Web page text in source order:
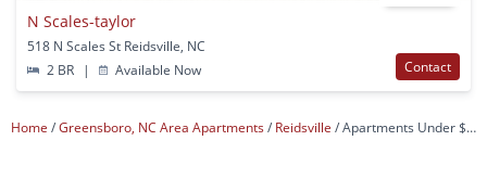
N Scales-taylor
518 N Scales St Reidsville, NC
2 BR
| Available Now Contact
Home Greensboro, NC Area Apartments Reidsville Apartments Under $1,000